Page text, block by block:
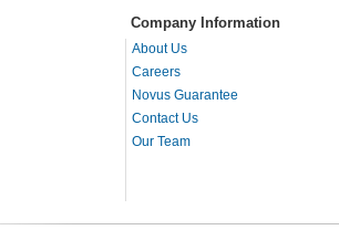
Company Information
About Us
Careers
Novus Guarantee
Contact Us
Our Team